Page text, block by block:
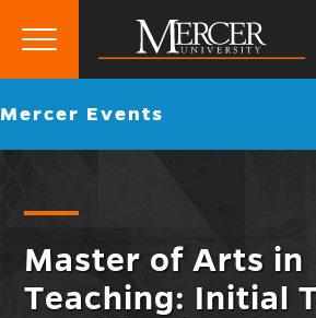
Mercer
University
Primary
Go
Mercer Events
Master of Arts in
Teaching: Initial